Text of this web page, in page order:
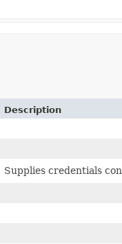
Description
Supplies credentials